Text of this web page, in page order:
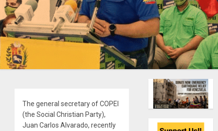
The general secretary of COPEI
(the Social Christian Party),
Juan Carlos Alvarado, recently